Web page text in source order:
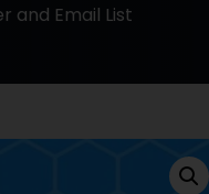
and Email List